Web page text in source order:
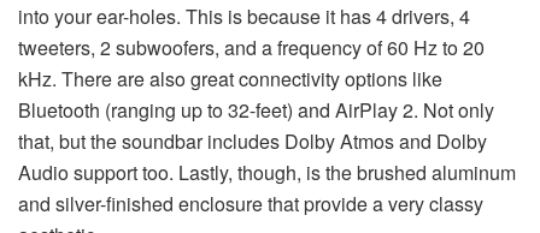
into your ear-holes. This is because it has 4 drivers, 4
tweeters, 2 subwoofers, and a frequency of 60 Hz to 20
kHz. There are also great connectivity options like
Bluetooth (ranging up to 32-feet) and AirPlay 2. Not only
that, but the soundbar includes Dolby Atmos and Dolby
Audio support too. Lastly, though, is the brushed aluminum
and silver-finished enclosure that provide a very classy